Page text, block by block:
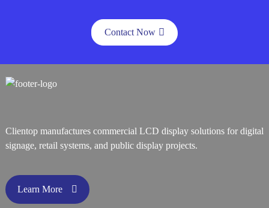
Contact Now
Clientop manufactures commercial LCD display solutions for digital
signage, retail systems, and public display projects.
Learn More